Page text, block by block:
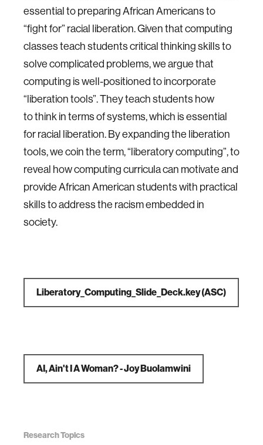
essential to preparing African Americans to
“fight for” racial liberation. Given that computing
classes teach students critical thinking skills to
solve complicated problems, we argue that
computing is well-positioned to incorporate
“liberation tools”. They teach students how
to think in terms of systems, which is essential
for racial liberation. By expanding the liberation
tools, we coin the term, “liberatory computing”, to
reveal how computing curricula can motivate and
provide African American students with practical
skills to address the racism embedded in
society.
Liberatory_Computing_Slide_Deck.key(ASC)
AI, Ain't I A Woman? - Joy Buolamwini
Research Topics